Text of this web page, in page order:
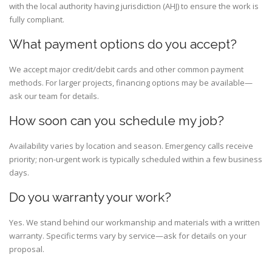
with the local authority having jurisdiction (AHJ) to ensure the work is
fully compliant.
What payment options do you accept?
We accept major credit/debit cards and other common payment
methods. For larger projects, financing options may be available—
ask our team for details.
How soon can you schedule my job?
Availability varies by location and season. Emergency calls receive
priority; non-urgent work is typically scheduled within a few business
days.
Do you warranty your work?
Yes. We stand behind our workmanship and materials with a written
warranty. Specific terms vary by service—ask for details on your
proposal.